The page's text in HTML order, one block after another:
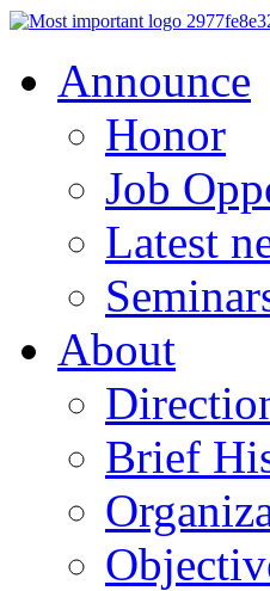
Announce
Honor
Job
Latest
About
Brief